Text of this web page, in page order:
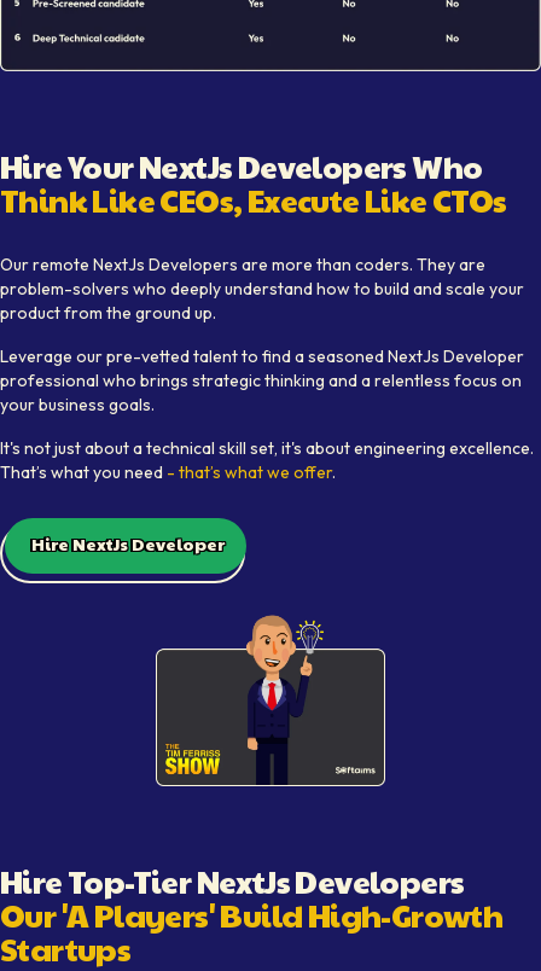
Hire YourNextJs Developers Who
Think Like CEOs, Execute Like CTOs
Our remote NextJs Developers are more than coders. They are
problem-solvers who deeply understand how to build and scale your
product from the ground up.
Leverage our pre-vetted talent to find a seasonedNextJs Developer
professional who brings strategic thinking and a relentless focus on
your business goals.
It's not just about a technical skill set, it's about engineering excellence.
That’s what you need - that’s what we offer.
Hire NextJs Developer
Hire Top-TierNextJs Developers
Our 'A Players' Build High-Growth
Startups